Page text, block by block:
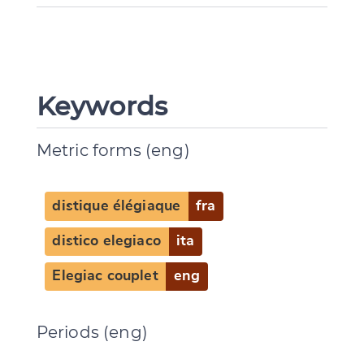
Keywords
Metric forms (eng)
distique élégiaque fra
distico elegiaco ita
Elegiac couplet eng
Periods (eng)